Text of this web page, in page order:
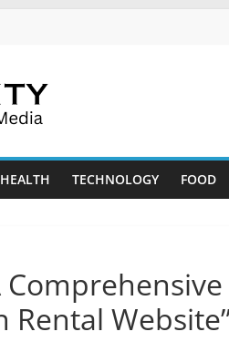
HEALTH TECHNOLOGY FOOD
Rental